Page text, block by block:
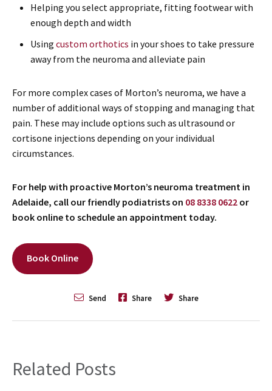
Helping you select appropriate, fitting footwear with
enough depth and width
Using custom orthotics in your shoes to take pressure
away from the neuroma and alleviate pain
For more complex cases of Morton’s neuroma, we have a
number of additional ways of stopping and managing that
pain. These may include options such as ultrasound or
cortisone injections depending on your individual
circumstances.
For help with proactive Morton’s neuroma treatment in
Adelaide, call our friendly podiatrists on 08 8338 0622 or
book online to schedule an appointment today.
Book Online
Send Share Share
Related Posts